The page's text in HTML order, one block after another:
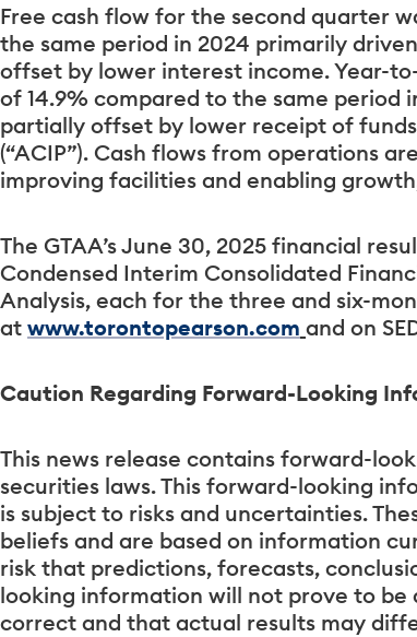
Free cash flow for the second quarter
the same period in 2024 primarily
offset by lower interest income. Year-
of 14.9% compared to the same
partially offset by lower receipt of
(“ACIP”). Cash flows from operations
improving facilities and enabling
The GTAA’s June 30, 2025 financial
Condensed Interim Consolidated
Analysis, each for the three and six-
at www.torontopearson.com and on
Caution Regarding Forward-Looking
This news release contains forward-
securities laws. This forward-looking
is subject to risks and uncertainties.
beliefs and are based on information
risk that predictions, forecasts,
looking information will not prove to be
correct and that actual results may